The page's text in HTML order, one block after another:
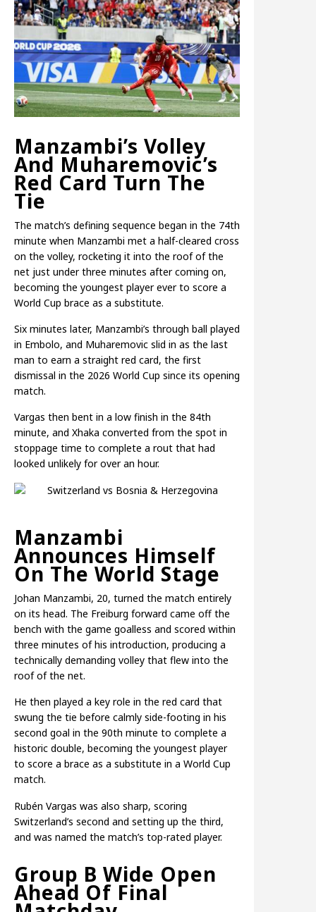
Manzambi’s Volley
And Muharemovic’s
Red Card Turn The
Tie
The match’s defining sequence began in the 74th
minute when Manzambi met a half-cleared cross
on the volley, rocketing it into the roof of the
net just under three minutes after coming on,
becoming the youngest player ever to score a
World Cup brace as a substitute.
Six minutes later, Manzambi’s through ball played
in Embolo, and Muharemovic slid in as the last
man to earn a straight red card, the first
dismissal in the 2026 World Cup since its opening
match.
Vargas then bent in a low finish in the 84th
minute, and Xhaka converted from the spot in
stoppage time to complete a rout that had
looked unlikely for over an hour.
Manzambi
Announces Himself
On The World Stage
Johan Manzambi, 20, turned the match entirely
on its head. The Freiburg forward came off the
bench with the game goalless and scored within
three minutes of his introduction, producing a
technically demanding volley that flew into the
roof of the net.
He then played a key role in the red card that
swung the tie before calmly side-footing in his
second goal in the 90th minute to complete a
historic double, becoming the youngest player
to score a brace as a substitute in a World Cup
match.
Rubén Vargas was also sharp, scoring
Switzerland’s second and setting up the third,
and was named the match’s top-rated player.
Group B Wide Open
Ahead Of Final